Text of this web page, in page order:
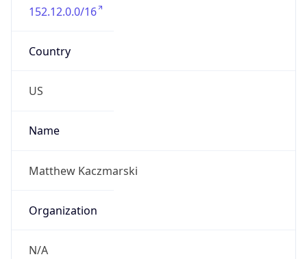
152.12.0.0/16
Country
US
Name
Matthew Kaczmarski
Organization
N/A